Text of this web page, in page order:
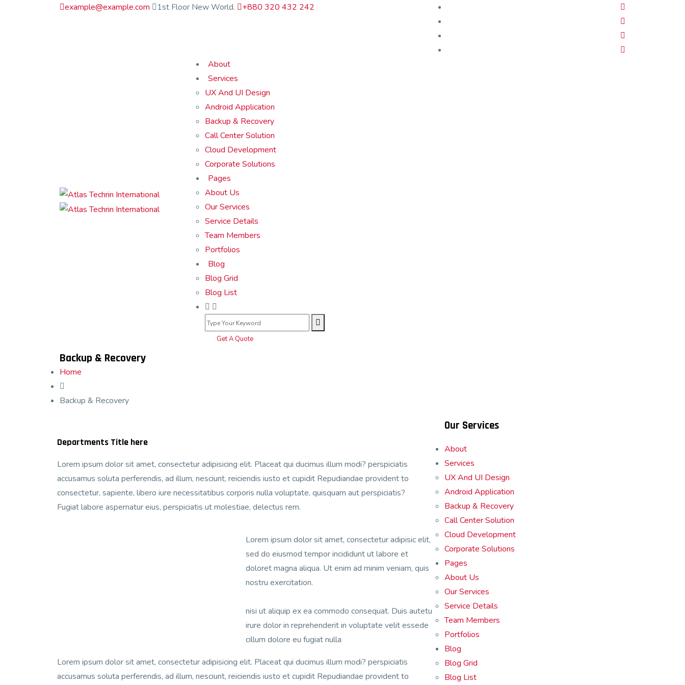
example@example.com 1st Floor New World. +880 320 432 242
About
Services
UX And UI Design
Android Application
Backup & Recovery
Call Center Solution
Cloud Development
Corporate Solutions
Pages
About Us
Our Services
Service Details
Team Members
Portfolios
Blog
Blog Grid
Blog List
Get A Quote
Backup & Recovery
Home
Backup & Recovery
Departments Title here
Lorem ipsum dolor sit amet, consectetur adipisicing elit. Placeat qui ducimus illum modi? perspiciatis
accusamus soluta perferendis, ad illum, nesciunt, reiciendis iusto et cupidit Repudiandae provident to
consectetur, sapiente, libero iure necessitatibus corporis nulla voluptate, quisquam aut perspiciatis?
Fugiat labore aspernatur eius, perspiciatis ut molestiae, delectus rem.
Lorem ipsum dolor sit amet, consectetur adipisic elit,
sed do eiusmod tempor incididunt ut labore et
doloret magna aliqua. Ut enim ad minim veniam, quis
nostru exercitation.
nisi ut aliquip ex ea commodo consequat. Duis autetu
irure dolor in reprehenderit in voluptate velit essede
cillum dolore eu fugiat nulla
Lorem ipsum dolor sit amet, consectetur adipisicing elit. Placeat qui ducimus illum modi? perspiciatis
accusamus soluta perferendis, ad illum, nesciunt, reiciendis iusto et cupidit Repudiandae provident to
Our Services
About
Services
UX And UI Design
Android Application
Backup & Recovery
Call Center Solution
Cloud Development
Corporate Solutions
Pages
About Us
Our Services
Service Details
Team Members
Portfolios
Blog
Blog Grid
Blog List